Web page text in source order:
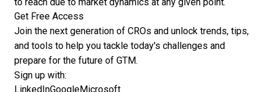
to reach due to market dynamics at any given point.
Get Free Access
Join the next generation of CROs and unlock trends, tips,
and tools to help you tackle today's challenges and
prepare for the future of GTM.
Sign up with:
LinkedInGoogleMicrosoft